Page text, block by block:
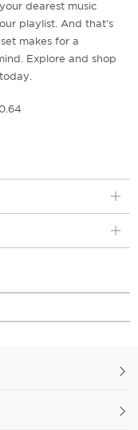
dearest music
playlist. And that's
makes for a
Explore and shop